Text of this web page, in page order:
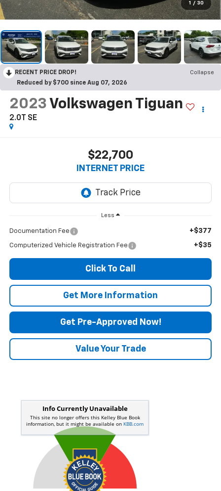
1 / 30
RECENT PRICE DROP!
Collapse
Reduced by $700 since Aug 07, 2026
2023 Volkswagen Tiguan
2.0T SE
$22,700
INTERNET PRICE
Less
Documentation Fee +$377
Computerized Vehicle Registration Fee +$35
Click To Call
Get More Information
Get Pre-Approved Now!
Value Your Trade